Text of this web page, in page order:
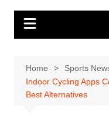
Home
Sports
Indoor Cycling Apps
Best Alternatives